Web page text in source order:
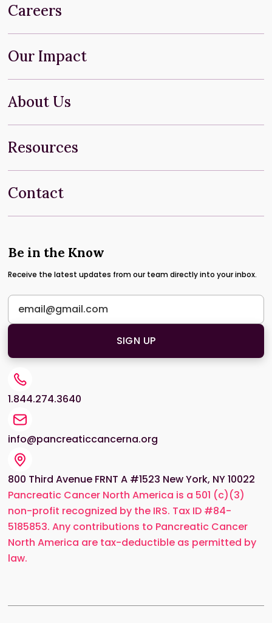
Careers
Our Impact
About Us
Resources
Contact
Be in the Know
Receive the latest updates from our team directly into your inbox.
1.844.274.3640
info@pancreaticcancerna.org
800 Third Avenue FRNT A #1523 New York, NY 10022
Pancreatic Cancer North America is a 501 (c)(3)
non-profit recognized by the IRS. Tax ID #84-
5185853. Any contributions to Pancreatic Cancer
North America are tax-deductible as permitted by
law.